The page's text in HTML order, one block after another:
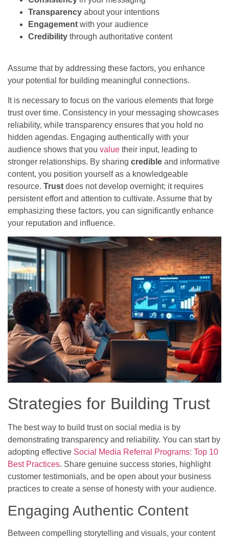
Transparency about your intentions
Engagement with your audience
Credibility through authoritative content
Assume that by addressing these factors, you enhance
your potential for building meaningful connections.
It is necessary to focus on the various elements that forge
trust over time. Consistency in your messaging showcases
reliability, while transparency ensures that you hold no
hidden agendas. Engaging authentically with your
audience shows that you value their input, leading to
stronger relationships. By sharing credible and informative
content, you position yourself as a knowledgeable
resource. Trust does not develop overnight; it requires
persistent effort and attention to cultivate. Assume that by
emphasizing these factors, you can significantly enhance
your reputation and influence.
Strategies for Building Trust
The best way to build trust on social media is by
demonstrating transparency and reliability. You can start by
adopting effective Social Media Referral Programs: Top 10
Best Practices. Share genuine success stories, highlight
customer testimonials, and be open about your business
practices to create a sense of honesty with your audience.
Engaging Authentic Content
Between compelling storytelling and visuals, your content